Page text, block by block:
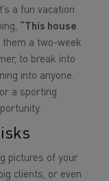
a fun vacation
“This house
them a two-week
to break into
into anyone.
a sporting
pictures of your
clients, or even